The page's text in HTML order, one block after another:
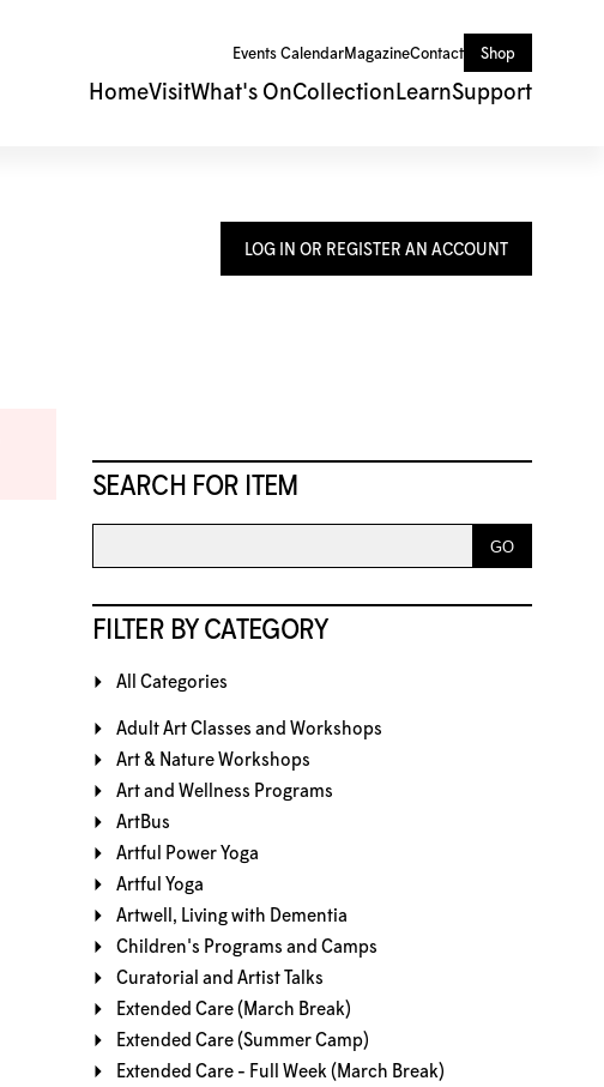
Events CalendarMagazineContact Shop
HomeVisitWhat's OnCollection LearnSupport
LOG IN OR REGISTER AN ACCOUNT
SEARCH FOR ITEM
FILTER BY CATEGORY
All Categories
Adult Art Classes and Workshops
Art & Nature Workshops
Art and Wellness Programs
ArtBus
Artful Power Yoga
Artful Yoga
Artwell, Living with Dementia
Children's Programs and Camps
Curatorial and Artist Talks
Extended Care (March Break)
Extended Care (Summer Camp)
Extended Care - Full Week (March Break)